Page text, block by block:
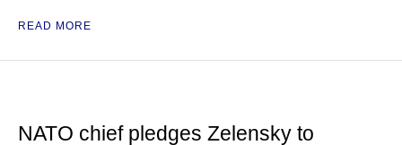
READ MORE
NATO chief pledges Zelensky to